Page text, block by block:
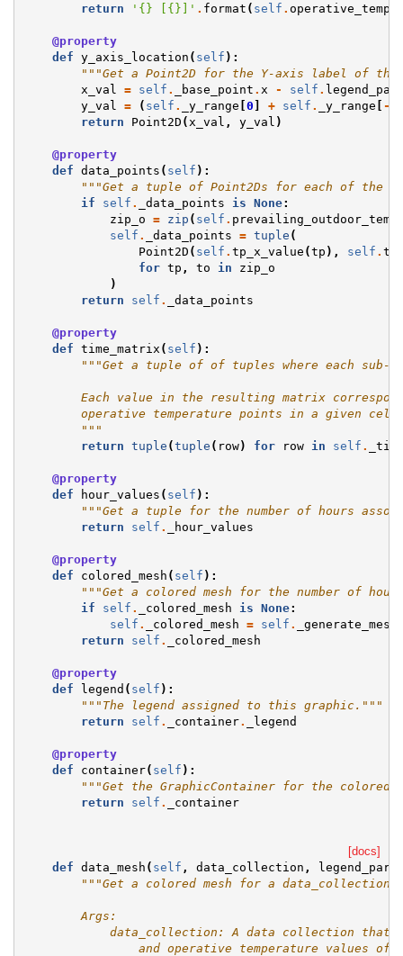
return
' {} [ {} ]' . format ( self .
@property
def y_axis_location ( self ):
"""Get a Point2D for the Y-axis label of
x_val
= self . _base_point . x - self .
y_val
= ( self . _y_range [0 ] + self . _y_range [ -
return
Point2D ( x_val , y_val )
@property
def data_points ( self ):
"""Get a tuple of Point2Ds for each of the
if
self . _data_points is None:
zip_o = zip ( self .
self . _data_points = tuple (
Point2D ( self . tp_x_value (tp ), self .
for tp , to in
zip_o
)
return
self . _data_points
@property
def time_matrix ( self ):
"""Get a tuple of of tuples where each sub-
Each value in the resulting matrix
operative temperature points in a given cell
        """
return tuple (tuple ( row) for row in self .
@property
def
hour_values ( self ):
"""Get a tuple for the number of hours
return
self . _hour_values
@property
def
colored_mesh ( self ):
"""Get a colored mesh for the number of
if
self . _colored_mesh is None:
self . _colored_mesh = self . _generate_mesh
return
self . _colored_mesh
@property
def
legend ( self ):
"""The legend assigned to this graphic."""
return
self . _container. _legend
@property
def
container( self ):
"""Get the GraphicContainer for the colored
return
self . _container
[docs]
def data_mesh ( self , data_collection ,
"""Get a colored mesh for a
        Args:
data_collection: A data collection that
and operative temperature values of